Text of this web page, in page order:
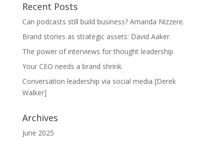
Recent Posts
Can podcasts still build business? Amanda Nizzere.
Brand stories as strategic assets: David Aaker.
The power of interviews for thought leadership
Your CEO needs a brand shrink.
Conversation leadership via social media [Derek
Walker]
Archives
June 2025